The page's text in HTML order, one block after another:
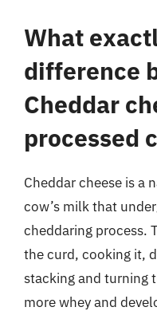
What
difference
Cheddar
processed
Cheddar cheese is a
cow’s milk that
cheddaring process.
the curd, cooking it,
stacking and turning
more whey and